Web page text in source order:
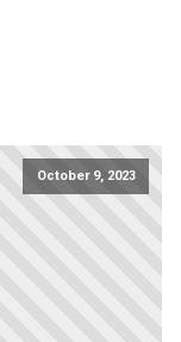
October 9, 2023